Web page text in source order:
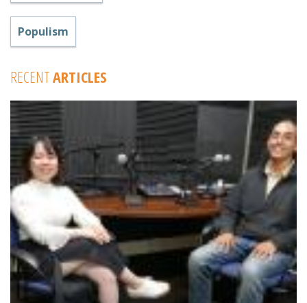
Populism
RECENTARTICLES